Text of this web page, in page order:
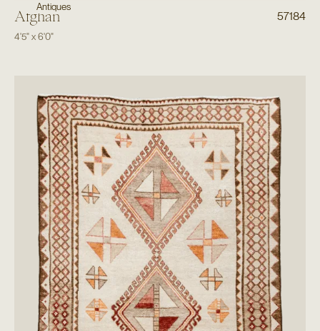
Antiques
Afghan 57184
4'5"x6'0"